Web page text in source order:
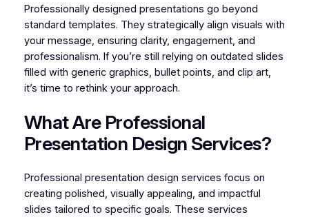
Professionally designed presentations go beyond
standard templates. They strategically align visuals with
your message, ensuring clarity, engagement, and
professionalism. If you’re still relying on outdated slides
filled with generic graphics, bullet points, and clip art,
it’s time to rethink your approach.
What Are Professional
Presentation Design Services?
Professional presentation design services focus on
creating polished, visually appealing, and impactful
slides tailored to specific goals. These services